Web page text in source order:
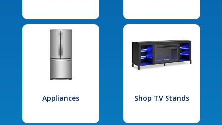
Appliances Shop TV Stands